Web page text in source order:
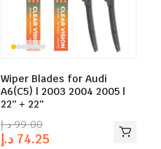
Wiper Blades for Audi
A6(C5) | 2003 2004 2005 |
22″ + 22″
99.00 د.إ
74.25 د.إ